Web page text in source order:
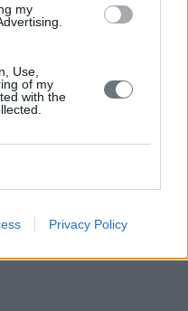
my
Use,
of my
with the
Privacy Policy